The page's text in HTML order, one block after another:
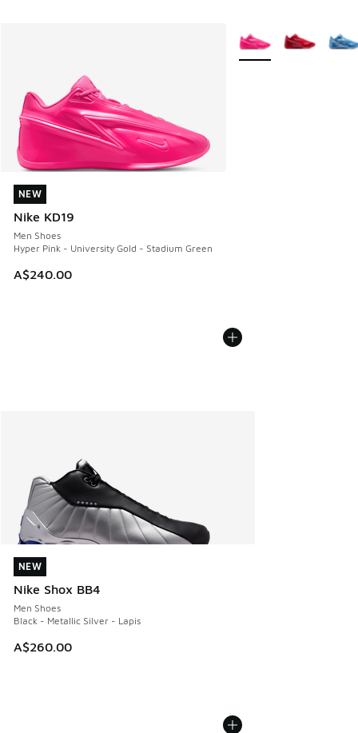
NEW
Nike KD19
Men Shoes
Hyper Pink - University Gold - Stadium Green
A$240.00
NEW
More Colors Available
NEW
Nike Shox BB4
Men Shoes
Black - Metallic Silver - Lapis
A$260.00
NEW